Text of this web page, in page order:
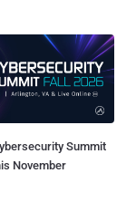
Summit
November